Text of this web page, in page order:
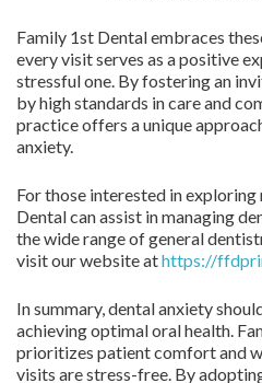
Family 1st Dental embraces
every visit serves as a positive
stressful one. By fostering an
by high standards in care and
practice offers a unique
anxiety.
For those interested in
Dental can assist in managing
the wide range of general
visit our website athttps://
In summary, dental anxiety
achieving optimal oral health.
prioritizes patient comfort and
visits are stress-free. By